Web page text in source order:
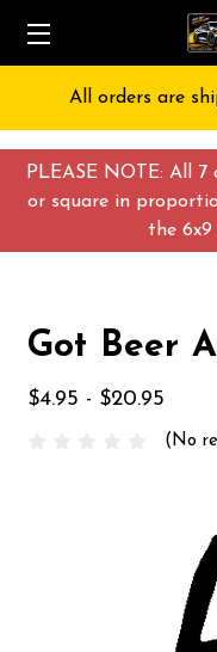
PLEASE NOTE: All 7
or square in
the 6x9
All orders are
Got Beer
$4.95 - $20.95
(No